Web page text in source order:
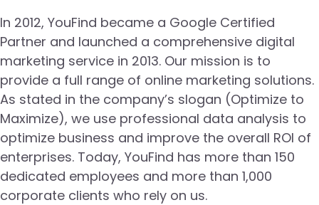
In 2012, YouFind became a Google Certified
Partner and launched a comprehensive digital
marketing service in 2013. Our mission is to
provide a full range of online marketing solutions.
As stated in the company’s slogan (Optimize to
Maximize), we use professional data analysis to
optimize business and improve the overall ROI of
enterprises. Today, YouFind has more than 150
dedicated employees and more than 1,000
corporate clients who rely on us.